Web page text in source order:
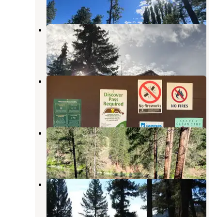
1 Review
2 Photos
Sidley Lake
Oroville,Washington
1 Review
Toats Coulee- State Forest
Washington
1 Review
8 Photos
Forde Lake
Tonasket,Washington
2 Reviews
7 Photos
Lost Lake Group Unit
Wauconda,Washington
3 Reviews
35 Photos